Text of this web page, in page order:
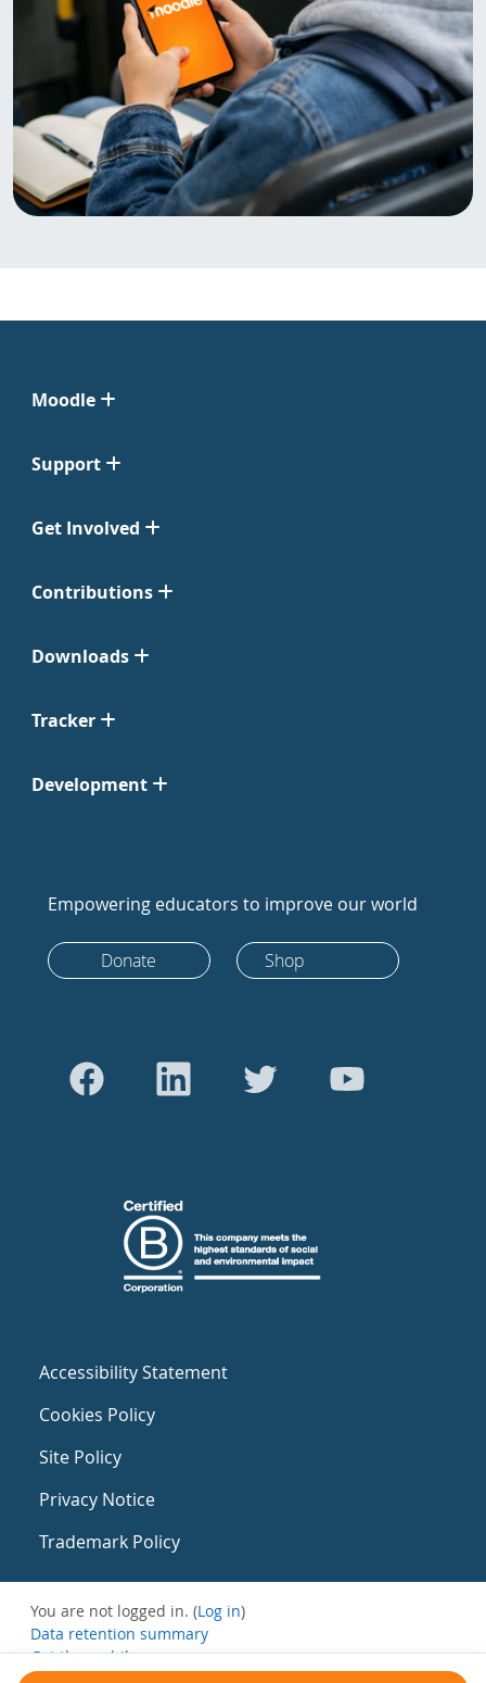
Moodle
Support
Get Involved
Contributions
Downloads
Tracker
Development
Empowering educators to improve our world
Donate Shop
Accessibility Statement
Cookies Policy
Site Policy
Privacy Notice
Trademark Policy
You are not logged in. (Log in)
Data retention summary
Get the mobile app